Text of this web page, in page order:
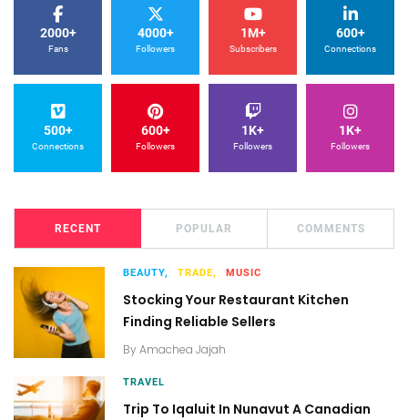
2000+
Fans
4000+
Followers
1M+
Subscribers
600+
Connections
500+
Connections
600+
Followers
1K+
Followers
1K+
Followers
RECENT POPULAR COMMENTS
BEAUTY, TRADE, MUSIC
Stocking Your Restaurant Kitchen
Finding Reliable Sellers
By Amachea Jajah
TRAVEL
Trip To Iqaluit In Nunavut A Canadian